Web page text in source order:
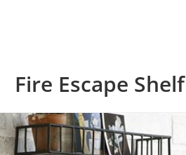
Fire Escape Shelf